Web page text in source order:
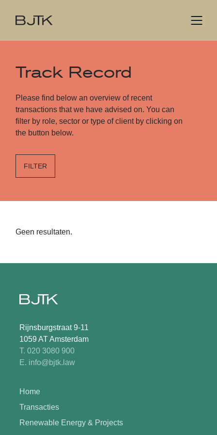
Track Record
Please find below an overview of recent
transactions that we have advised on. You can
filter by role, sector or type of client by clicking on
the button below.
FILTER
Geen resultaten.
Rijnsburgstraat 9-11
1059 AT Amsterdam
T. 020 3080 900
E. info@bjtk.law
Home
Transacties
Renewable Energy & Projects